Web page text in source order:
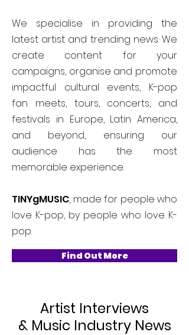
We specialise in providing the
latest artist and trending news. We
create content for your
campaigns, organise and promote
impactful cultural events, K-pop
fan meets, tours, concerts, and
festivals in Europe, Latin America,
and beyond, ensuring our
audience has the most
memorable experience.
TINYgMUSIC, made for people who
love K-pop, by people who love K-
pop.
Find Out More
Artist Interviews
& Music Industry News